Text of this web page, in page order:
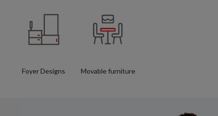
Foyer Designs Movable furniture